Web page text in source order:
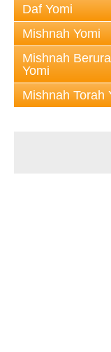
Daf Yomi
Mishnah Yomi
Mishnah
Yomi
Mishnah Torah